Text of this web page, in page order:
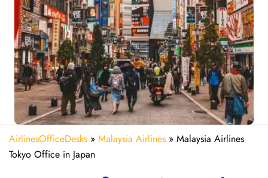
AirlinesOfficeDesks » Malaysia Airlines » Malaysia Airlines
Tokyo Office in Japan